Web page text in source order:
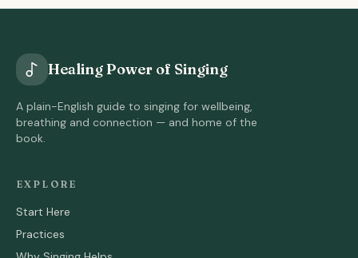
Healing Power of Singing
A plain-English guide to singing for wellbeing,
breathing and connection — and home of the
book.
EXPLORE
Start Here
Practices